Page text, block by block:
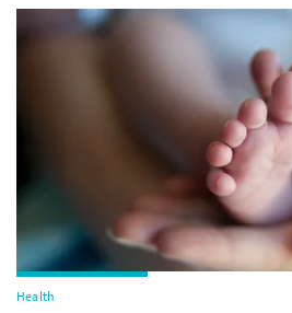
Health